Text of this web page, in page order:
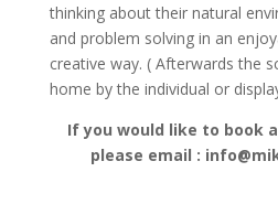
thinking about their natural
and problem solving in an
creative way. ( Afterwards the
home by the individual or
If you would like to book
please email :